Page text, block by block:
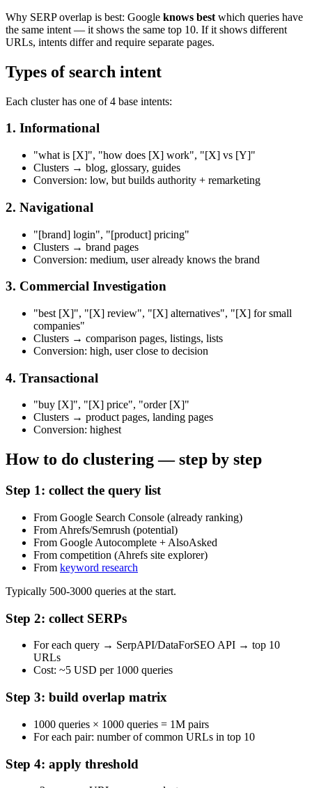
Why SERP overlap is best: Google knows best which queries have
the same intent — it shows the same top 10. If it shows different
URLs, intents differ and require separate pages.
Types of search intent
Each cluster has one of 4 base intents:
1. Informational
"what is [X]", "how does [X] work", "[X] vs [Y]"
Clusters → blog, glossary, guides
Conversion: low, but builds authority + remarketing
2. Navigational
"[brand] login", "[product] pricing"
Clusters → brand pages
Conversion: medium, user already knows the brand
3. Commercial Investigation
"best [X]", "[X] review", "[X] alternatives", "[X] for small
companies"
Clusters → comparison pages, listings, lists
Conversion: high, user close to decision
4. Transactional
"buy [X]", "[X] price", "order [X]"
Clusters → product pages, landing pages
Conversion: highest
How to do clustering — step by step
Step 1: collect the query list
From Google Search Console (already ranking)
From Ahrefs/Semrush (potential)
From Google Autocomplete + AlsoAsked
From competition (Ahrefs site explorer)
From keyword research
Typically 500-3000 queries at the start.
Step 2: collect SERPs
For each query → SerpAPI/DataForSEO API → top 10
URLs
Cost: ~5 USD per 1000 queries
Step 3: build overlap matrix
1000 queries × 1000 queries = 1M pairs
For each pair: number of common URLs in top 10
Step 4: apply threshold